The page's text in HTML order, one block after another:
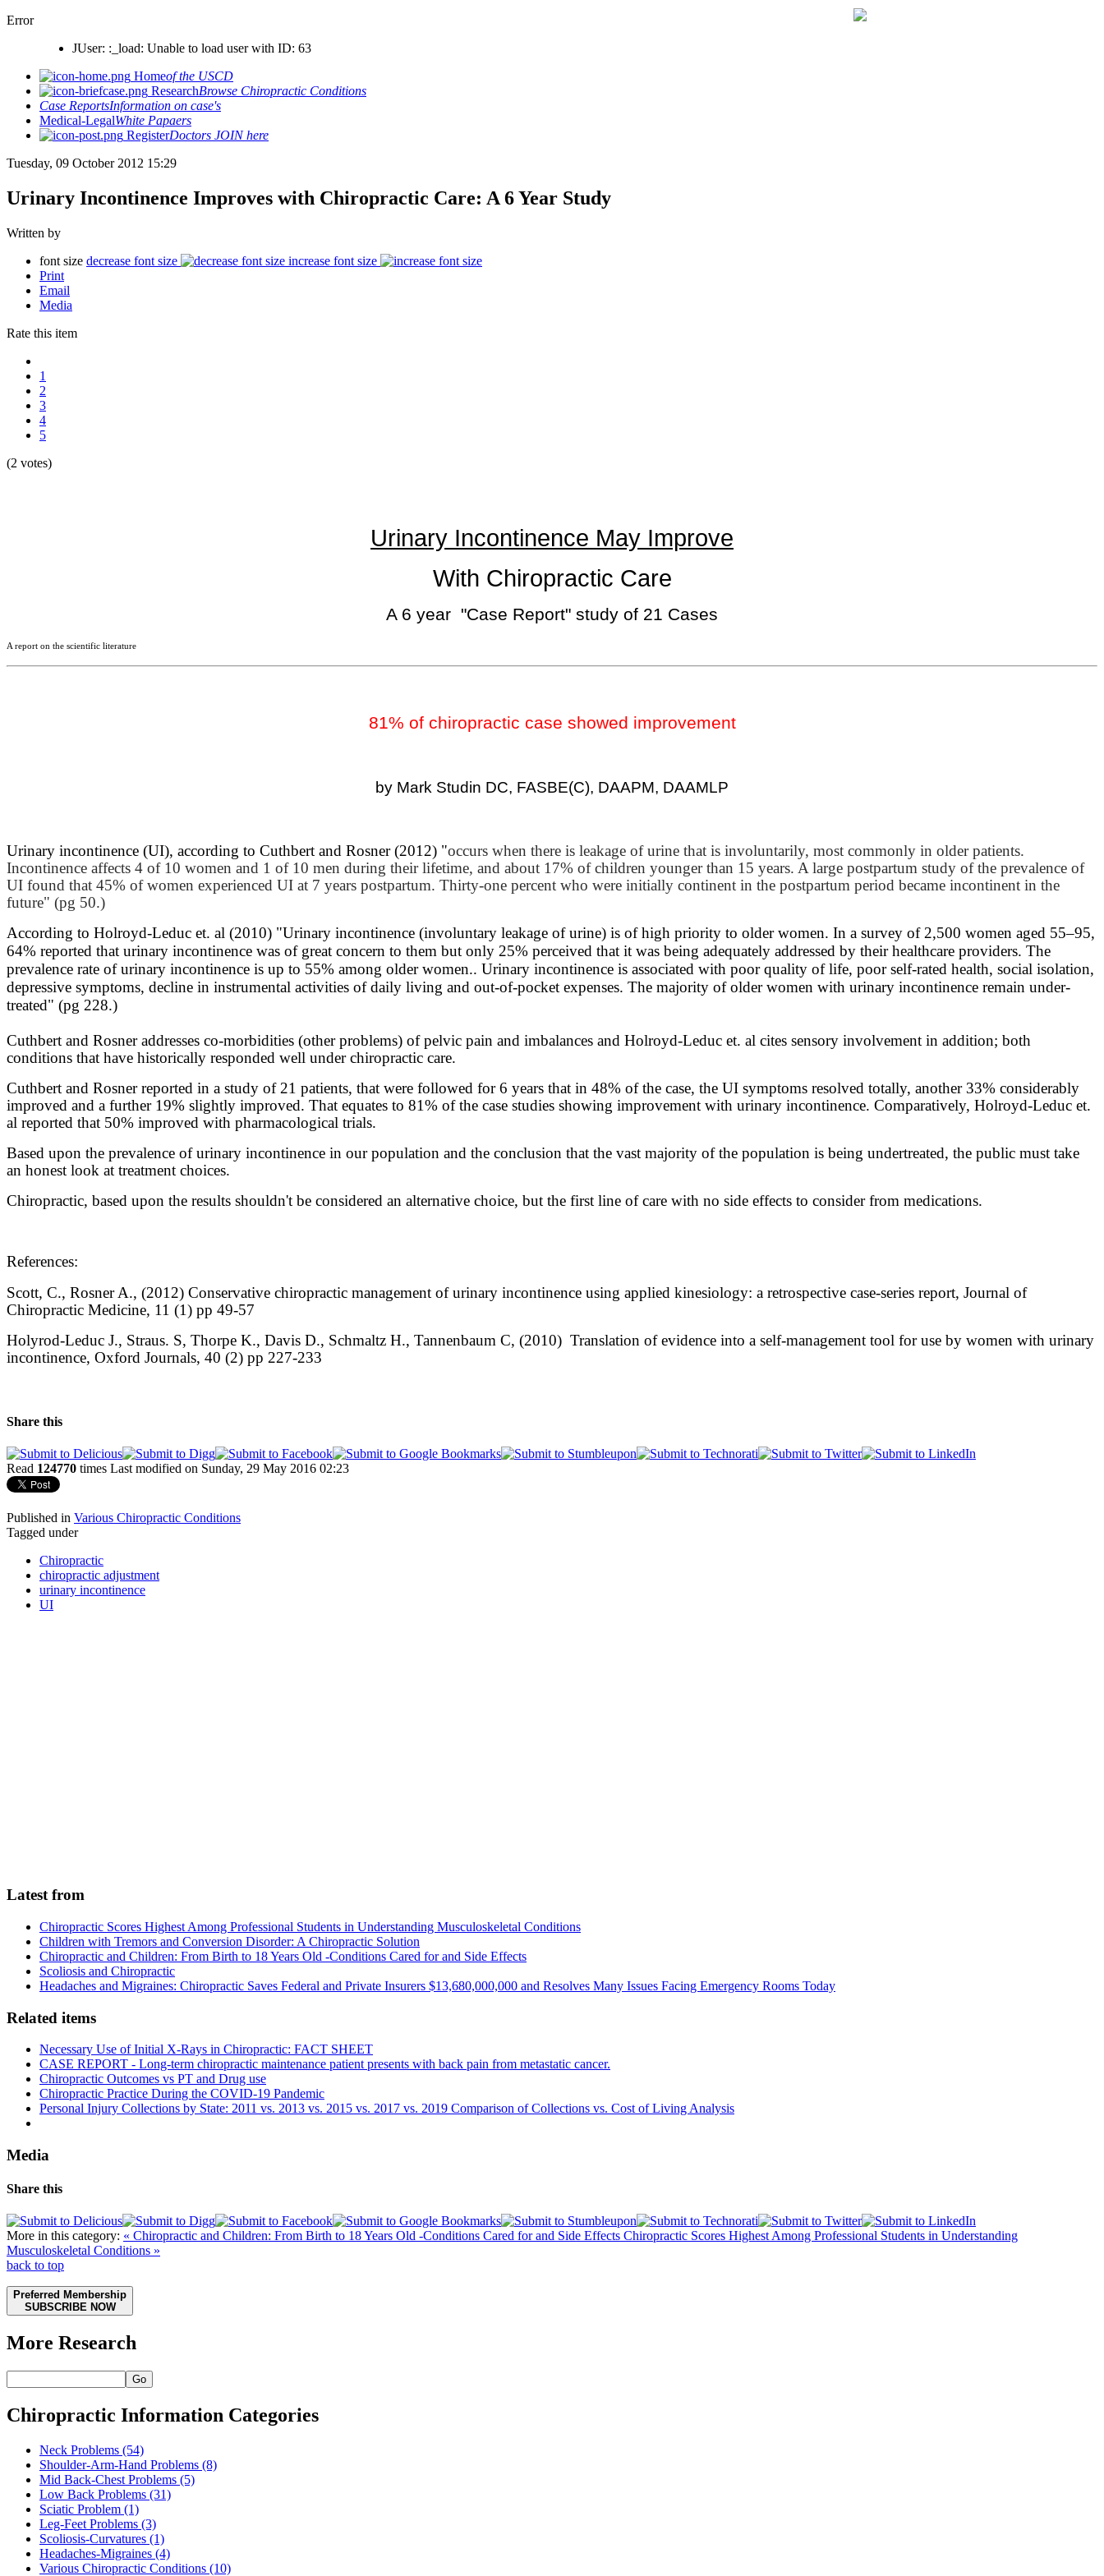
Error
JUser: :_load: Unable to load user with ID: 63
Homeof the USCD
ResearchBrowse Chiropractic Conditions
Case ReportsInformation on case's
Medical-LegalWhite Papaers
RegisterDoctors JOIN here
Tuesday, 09 October 2012 15:29
Urinary Incontinence Improves with Chiropractic Care: A 6 Year Study
Written by
font size decrease font size
increase font size
Print
Email
Media
Rate this item
1
2
3
4
5
(2 votes)
Urinary Incontinence May Improve
With Chiropractic Care
A 6 year "Case Report" study of 21 Cases
A report on the scientific literature
81% of chiropractic case showed improvement
by Mark Studin DC, FASBE(C), DAAPM, DAAMLP
Urinary incontinence (UI), according to Cuthbert and Rosner (2012) "occurs when there is leakage of urine that is involuntarily, most commonly in older patients.
Incontinence affects 4 of 10 women and 1 of 10 men during their lifetime, and about 17% of children younger than 15 years. A large postpartum study of the prevalence of
UI found that 45% of women experienced UI at 7 years postpartum. Thirty-one percent who were initially continent in the postpartum period became incontinent in the
future" (pg 50.)
According to Holroyd-Leduc et. al (2010) "Urinary incontinence (involuntary leakage of urine) is of high priority to older women. In a survey of 2,500 women aged 55–95,
64% reported that urinary incontinence was of great concern to them but only 25% perceived that it was being adequately addressed by their healthcare providers. The
prevalence rate of urinary incontinence is up to 55% among older women.. Urinary incontinence is associated with poor quality of life, poor self-rated health, social isolation,
depressive symptoms, decline in instrumental activities of daily living and out-of-pocket expenses. The majority of older women with urinary incontinence remain under-
treated" (pg 228.)
Cuthbert and Rosner addresses co-morbidities (other problems) of pelvic pain and imbalances and Holroyd-Leduc et. al cites sensory involvement in addition; both
conditions that have historically responded well under chiropractic care.
Cuthbert and Rosner reported in a study of 21 patients, that were followed for 6 years that in 48% of the case, the UI symptoms resolved totally, another 33% considerably
improved and a further 19% slightly improved. That equates to 81% of the case studies showing improvement with urinary incontinence. Comparatively, Holroyd-Leduc et.
al reported that 50% improved with pharmacological trials.
Based upon the prevalence of urinary incontinence in our population and the conclusion that the vast majority of the population is being undertreated, the public must take
an honest look at treatment choices.
Chiropractic, based upon the results shouldn't be considered an alternative choice, but the first line of care with no side effects to consider from medications.
References:
Scott, C., Rosner A., (2012) Conservative chiropractic management of urinary incontinence using applied kinesiology: a retrospective case-series report, Journal of
Chiropractic Medicine, 11 (1) pp 49-57
Holyrod-Leduc J., Straus. S, Thorpe K., Davis D., Schmaltz H., Tannenbaum C, (2010) Translation of evidence into a self-management tool for use by women with urinary
incontinence, Oxford Journals, 40 (2) pp 227-233
Share this
Read 124770 times Last modified on Sunday, 29 May 2016 02:23
Published in Various Chiropractic Conditions
Tagged under
Chiropractic
chiropractic adjustment
urinary incontinence
UI
Latest from
Chiropractic Scores Highest Among Professional Students in Understanding Musculoskeletal Conditions
Children with Tremors and Conversion Disorder: A Chiropractic Solution
Chiropractic and Children: From Birth to 18 Years Old -Conditions Cared for and Side Effects
Scoliosis and Chiropractic
Headaches and Migraines: Chiropractic Saves Federal and Private Insurers $13,680,000,000 and Resolves Many Issues Facing Emergency Rooms Today
Related items
Necessary Use of Initial X-Rays in Chiropractic: FACT SHEET
CASE REPORT - Long-term chiropractic maintenance patient presents with back pain from metastatic cancer.
Chiropractic Outcomes vs PT and Drug use
Chiropractic Practice During the COVID-19 Pandemic
Personal Injury Collections by State: 2011 vs. 2013 vs. 2015 vs. 2017 vs. 2019 Comparison of Collections vs. Cost of Living Analysis
Media
Share this
More in this category: « Chiropractic and Children: From Birth to 18 Years Old -Conditions Cared for and Side Effects Chiropractic Scores Highest Among Professional Students in Understanding
Musculoskeletal Conditions »
back to top
Preferred Membership
SUBSCRIBE NOW
More Research
Go
Chiropractic Information Categories
Neck Problems (54)
Shoulder-Arm-Hand Problems (8)
Mid Back-Chest Problems (5)
Low Back Problems (31)
Sciatic Problem (1)
Leg-Feet Problems (3)
Scoliosis-Curvatures (1)
Headaches-Migraines (4)
Various Chiropractic Conditions (10)